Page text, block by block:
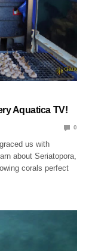
Aquatica TV!
0
us with
about Seriatopora,
corals perfect